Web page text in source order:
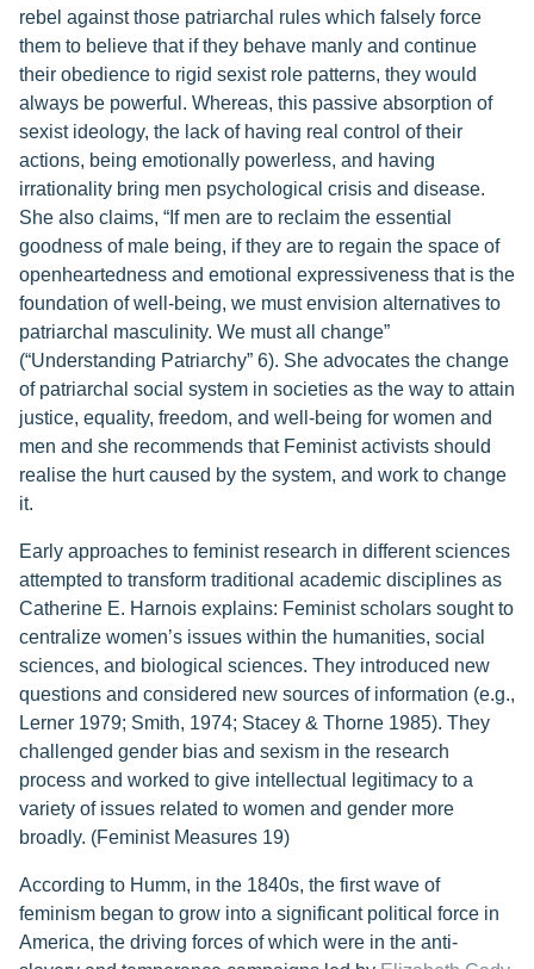
rebel against those patriarchal rules which falsely force
them to believe that if they behave manly and continue
their obedience to rigid sexist role patterns, they would
always be powerful. Whereas, this passive absorption of
sexist ideology, the lack of having real control of their
actions, being emotionally powerless, and having
irrationality bring men psychological crisis and disease.
She also claims, “If men are to reclaim the essential
goodness of male being, if they are to regain the space of
openheartedness and emotional expressiveness that is the
foundation of well-being, we must envision alternatives to
patriarchal masculinity. We must all change”
(“Understanding Patriarchy” 6). She advocates the change
of patriarchal social system in societies as the way to attain
justice, equality, freedom, and well-being for women and
men and she recommends that Feminist activists should
realise the hurt caused by the system, and work to change
it.
Early approaches to feminist research in different sciences
attempted to transform traditional academic disciplines as
Catherine E. Harnois explains: Feminist scholars sought to
centralize women’s issues within the humanities, social
sciences, and biological sciences. They introduced new
questions and considered new sources of information (e.g.,
Lerner 1979; Smith, 1974; Stacey & Thorne 1985). They
challenged gender bias and sexism in the research
process and worked to give intellectual legitimacy to a
variety of issues related to women and gender more
broadly. (Feminist Measures 19)
According to Humm, in the 1840s, the first wave of
feminism began to grow into a significant political force in
America, the driving forces of which were in the anti-